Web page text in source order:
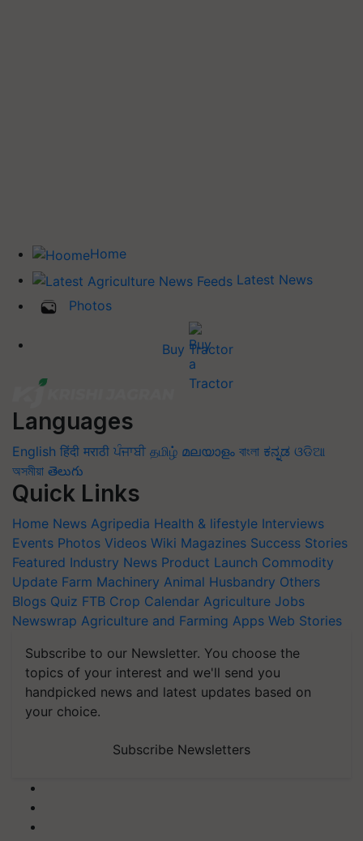
Home
Latest News
Photos
Buy Tractor
Languages
English हिंदी मराठी ਪੰਜਾਬੀ தமிழ் മലയാളം বাংলা ಕನ್ನಡ ଓଡିଆ
অসমীয়া తెలుగు
Quick Links
Home News Agripedia Health & lifestyle Interviews
Events Photos Videos Wiki Magazines Success Stories
Featured Industry News Product Launch Commodity
Update Farm Machinery Animal Husbandry Others
Blogs Quiz FTB Crop Calendar Agriculture Jobs
Newswrap Agriculture and Farming Apps Web Stories
Subscribe to our Newsletter. You choose the
topics of your interest and we'll send you
handpicked news and latest updates based on
your choice.
Subscribe Newsletters